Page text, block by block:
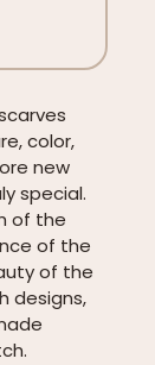
color,
new
special.
of the
of the
of the
designs,